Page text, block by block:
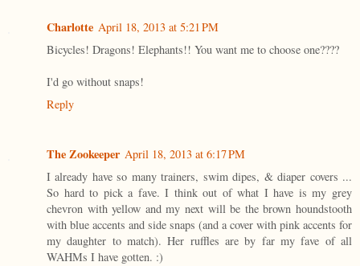
Charlotte April 18, 2013 at 5:21 PM
Bicycles! Dragons! Elephants!! You want me to choose one????
I'd go without snaps!
Reply
The Zookeeper April 18, 2013 at 6:17 PM
I already have so many trainers, swim dipes, & diaper covers ...
So hard to pick a fave. I think out of what I have is my grey
chevron with yellow and my next will be the brown houndstooth
with blue accents and side snaps (and a cover with pink accents for
my daughter to match). Her ruffles are by far my fave of all
WAHMs I have gotten. :)